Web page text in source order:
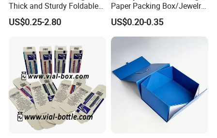
Order Process
Thick and Sturdy Foldable
Gift Box Paper Packaging
Box Cardboard Paper Box
US$0.25-2.80
Paper Packing Box/Jewelry
Box/Watch Box/Perfume
Box/Shoe Box/Candle
Box/Wine Box/Clothing
US$0.20-0.35